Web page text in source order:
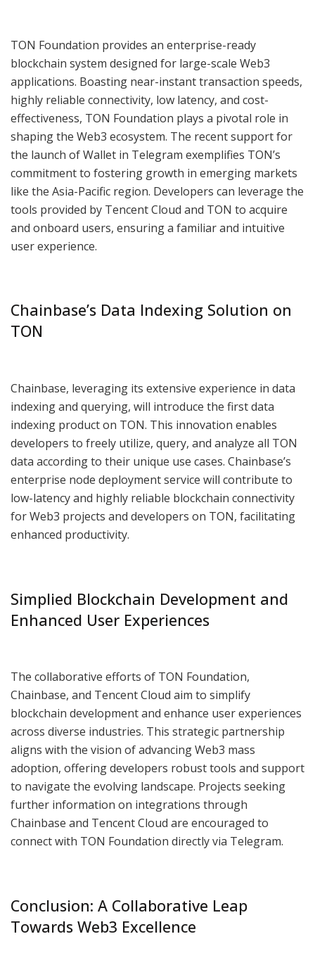
TON Foundation provides an enterprise-ready
blockchain system designed for large-scale Web3
applications. Boasting near-instant transaction speeds,
highly reliable connectivity, low latency, and cost-
effectiveness, TON Foundation plays a pivotal role in
shaping the Web3 ecosystem. The recent support for
the launch of Wallet in Telegram exemplifies TON’s
commitment to fostering growth in emerging markets
like the Asia-Pacific region. Developers can leverage the
tools provided by Tencent Cloud and TON to acquire
and onboard users, ensuring a familiar and intuitive
user experience.
Chainbase’s Data Indexing Solution on
TON
Chainbase, leveraging its extensive experience in data
indexing and querying, will introduce the first data
indexing product on TON. This innovation enables
developers to freely utilize, query, and analyze all TON
data according to their unique use cases. Chainbase’s
enterprise node deployment service will contribute to
low-latency and highly reliable blockchain connectivity
for Web3 projects and developers on TON, facilitating
enhanced productivity.
Simplied Blockchain Development and
Enhanced User Experiences
The collaborative efforts of TON Foundation,
Chainbase, and Tencent Cloud aim to simplify
blockchain development and enhance user experiences
across diverse industries. This strategic partnership
aligns with the vision of advancing Web3 mass
adoption, offering developers robust tools and support
to navigate the evolving landscape. Projects seeking
further information on integrations through
Chainbase and Tencent Cloud are encouraged to
connect with TON Foundation directly via Telegram.
Conclusion: A Collaborative Leap
Towards Web3 Excellence